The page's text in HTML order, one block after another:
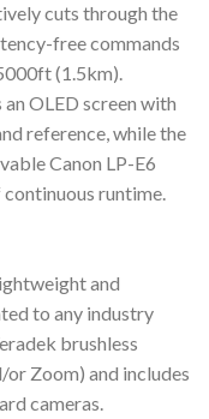
cuts through the
free commands
(1.5km).
OLED screen with
reference, while the
Canon LP-E6
runtime.
and
to any industry
brushless
Zoom) and includes
cameras.